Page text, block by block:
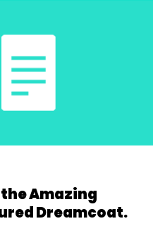
Amazing
Dreamcoat.